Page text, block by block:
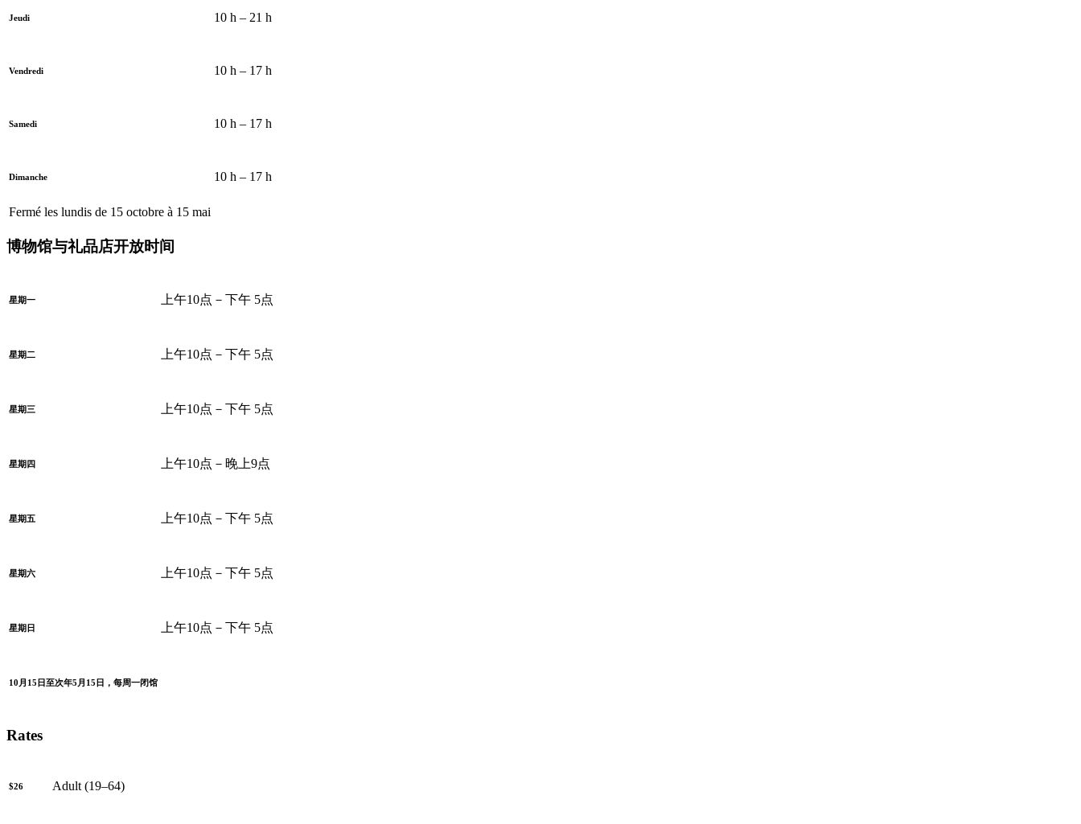
Jeudi 10 h – 21 h
Vendredi 10 h – 17 h
Samedi 10 h – 17 h
Dimanche 10 h – 17 h
Fermé les lundis de 15 octobre à 15 mai
博物馆与礼品店开放时间
星期一 上午10点－下午 5点
星期二 上午10点－下午 5点
星期三 上午10点－下午 5点
星期四 上午10点－晚上9点
星期五 上午10点－下午 5点
星期六 上午10点－下午 5点
星期日 上午10点－下午 5点
10月15日至次年5月15日，每周一闭馆
Rates
$26 Adult (19–64)